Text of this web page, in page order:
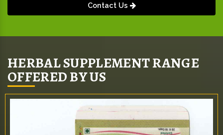
Contact Us
HERBAL SUPPLEMENT RANGE
OFFERED BY US